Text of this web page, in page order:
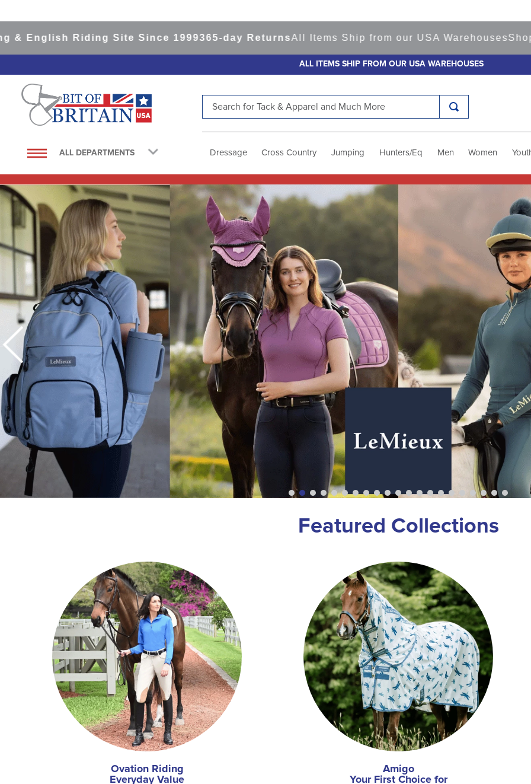
Riding Site Since 1999365-day ReturnsAll Items Ship from our USA WarehousesShopReady
ALL ITEMS SHIP FROM OUR USA WAREHOUSES
ALL DEPARTMENTS Dressage Cross Country Jumping Hunters/Eq Men Women
Featured Collections
Ovation Riding
Everyday Value
Amigo
Your First Choice for
1.
saddle pad
3.
helmets
4.
lemieux
5.
full seat breeches women
6.
half pad
7.
tall boots
8.
girth
9.
stirrup leathers
halter